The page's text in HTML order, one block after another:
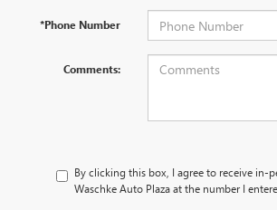
*Phone Number
Comments:
By clicking this box, I agree to receive in-
Waschke Auto Plaza at the number I